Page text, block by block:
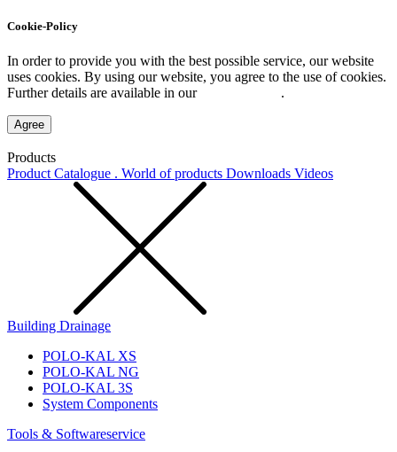
Cookie-Policy
In order to provide you with the best possible service, our website
uses cookies. By using our website, you agree to the use of cookies.
Further details are available in our
.
Agree
Products
Product Catalogue . World of products Downloads Videos
Building Drainage
POLO-KAL XS
POLO-KAL NG
POLO-KAL 3S
System Components
Tools & Softwareservice